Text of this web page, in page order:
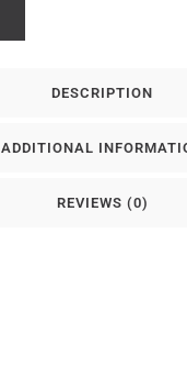
DESCRIPTION
ADDITIONAL
REVIEWS (0)